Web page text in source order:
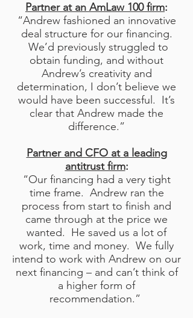
Partner at an AmLaw 100 firm:
“Andrew fashioned an innovative
deal structure for our financing.
We’d previously struggled to
obtain funding, and without
Andrew’s creativity and
determination, I don’t believe we
would have been successful. It’s
clear that Andrew made the
difference.”
Partner and CFO at a leading
antitrust firm:
“Our financing had a very tight
time frame. Andrew ran the
process from start to finish and
came through at the price we
wanted. He saved us a lot of
work, time and money. We fully
intend to work with Andrew on our
next financing – and can’t think of
a higher form of
recommendation.”